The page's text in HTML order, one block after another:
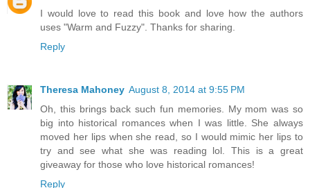
I would love to read this book and love how the authors
uses "Warm and Fuzzy". Thanks for sharing.
Reply
Theresa Mahoney August 8, 2014 at 9:55 PM
Oh, this brings back such fun memories. My mom was so
big into historical romances when I was little. She always
moved her lips when she read, so I would mimic her lips to
try and see what she was reading lol. This is a great
giveaway for those who love historical romances!
Reply